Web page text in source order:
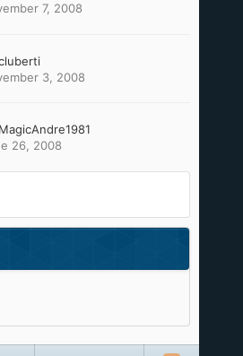
7, 2008
3, 2008
MagicAndre1981
26, 2008